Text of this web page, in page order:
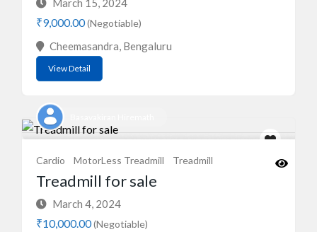
March 15, 2024
₹9,000.00(Negotiable)
Cheemasandra, Bengaluru
View Detail
Cardio MotorLess Treadmill Treadmill
Treadmill for sale
March 4, 2024
₹10,000.00(Negotiable)